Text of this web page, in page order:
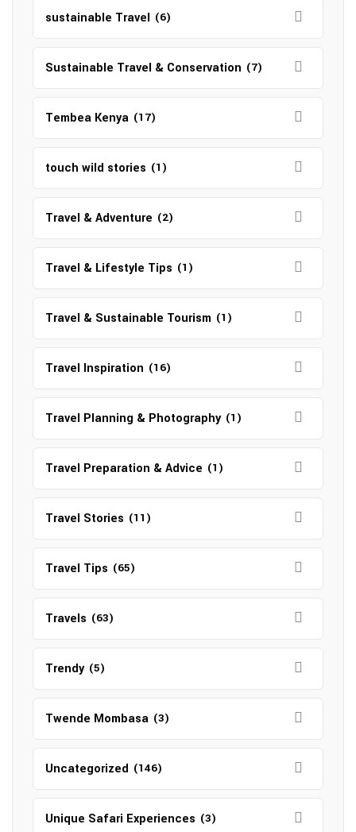
sustainable Travel (6)
Sustainable Travel & Conservation (7)
Tembea Kenya (17)
touch wild stories (1)
Travel & Adventure (2)
Travel & Lifestyle Tips (1)
Travel & Sustainable Tourism (1)
Travel Inspiration (16)
Travel Planning & Photography (1)
Travel Preparation & Advice (1)
Travel Stories (11)
Travel Tips (65)
Travels (63)
Trendy (5)
Twende Mombasa (3)
Uncategorized (146)
Unique Safari Experiences (3)